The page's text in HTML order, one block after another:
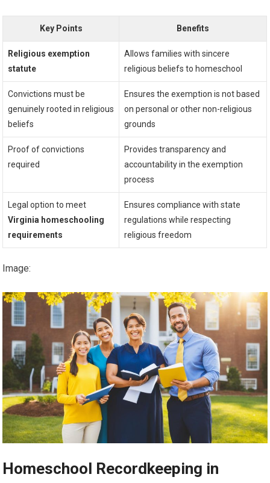
Key Points Benefits
Religious exemption
statute
Allows families with sincere
religious beliefs to homeschool
Convictions must be
genuinely rooted in religious
beliefs
Ensures the exemption is not based
on personal or other non-religious
grounds
Proof of convictions
required
Provides transparency and
accountability in the exemption
process
Legal option to meet
Virginia homeschooling
requirements
Ensures compliance with state
regulations while respecting
religious freedom
Image:
Homeschool Recordkeeping in